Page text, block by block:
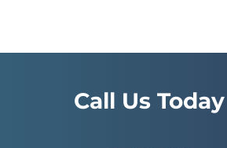
Call Us Today